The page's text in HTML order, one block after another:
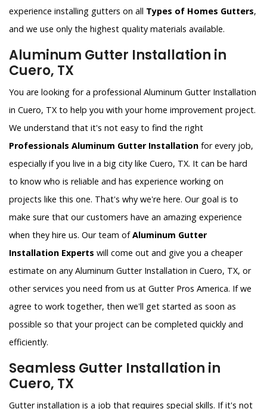
experience installing gutters on all Types of Homes Gutters,
and we use only the highest quality materials available.
Aluminum Gutter Installation in
Cuero, TX
You are looking for a professional Aluminum Gutter Installation
in Cuero, TX to help you with your home improvement project.
We understand that it's not easy to find the right
Professionals Aluminum Gutter Installation for every job,
especially if you live in a big city like Cuero, TX. It can be hard
to know who is reliable and has experience working on
projects like this one. That's why we're here. Our goal is to
make sure that our customers have an amazing experience
when they hire us. Our team ofAluminum Gutter
Installation Experts will come out and give you a cheaper
estimate on any Aluminum Gutter Installation in Cuero, TX, or
other services you need from us at Gutter Pros America. If we
agree to work together, then we'll get started as soon as
possible so that your project can be completed quickly and
efficiently.
Seamless Gutter Installation in
Cuero, TX
Gutter installation is a job that requires special skills. If it's not